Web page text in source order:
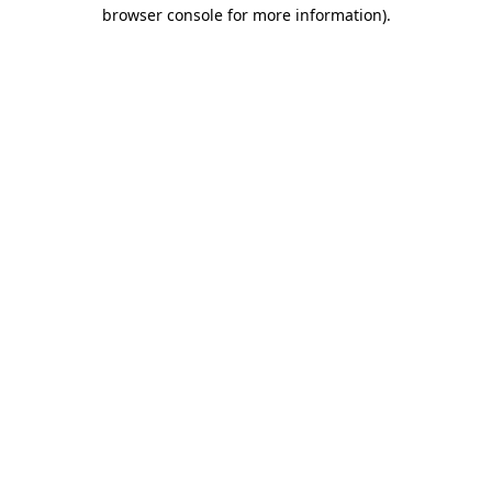
browser console for more information).